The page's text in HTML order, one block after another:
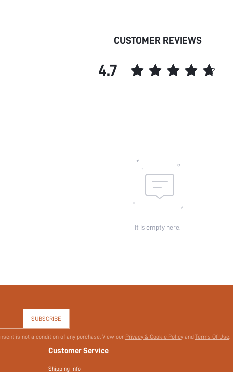
Users:
skc:
id:
CUSTOMER REVIEWS
4.7
It is empty here.
SUBSCRIBE
is not a condition of any purchase. View our Privacy & Cookie Policy and Terms Of Use.
Customer Service
Shipping Info